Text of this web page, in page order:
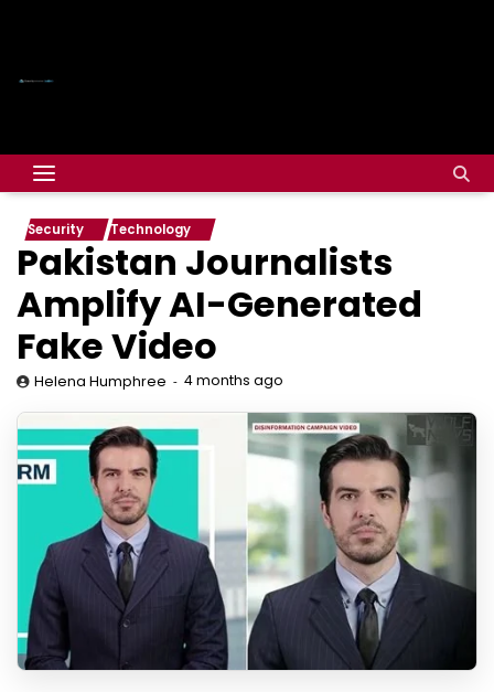
Security Technology
Pakistan Journalists
Amplify AI-Generated
Fake Video
Helena Humphree 4 months ago